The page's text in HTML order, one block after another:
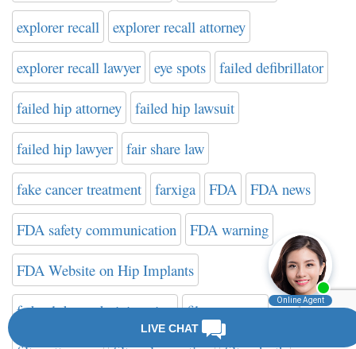
explorer recall explorer recall attorney
explorer recall lawyer eye spots failed defibrillator
failed hip attorney failed hip lawsuit
failed hip lawyer fair share law
fake cancer treatment farxiga FDA FDA news
FDA safety communication FDA warning
FDA Website on Hip Implants
federal drug administration filter attorney